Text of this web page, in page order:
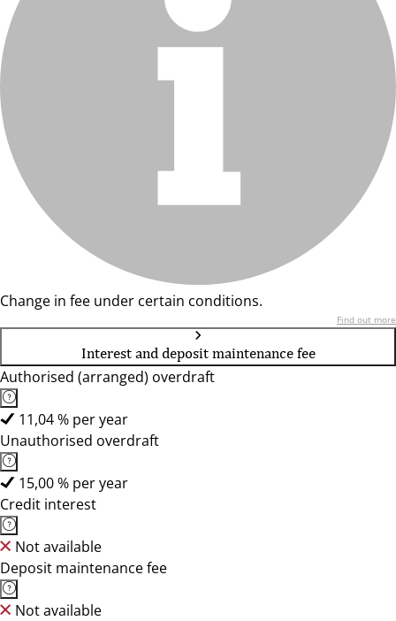
Change in fee under certain conditions.
Find out more
Interest and deposit maintenance fee
Authorised (arranged) overdraft
11,04 % per year
Unauthorised overdraft
15,00 % per year
Credit interest
Not available
Deposit maintenance fee
Not available